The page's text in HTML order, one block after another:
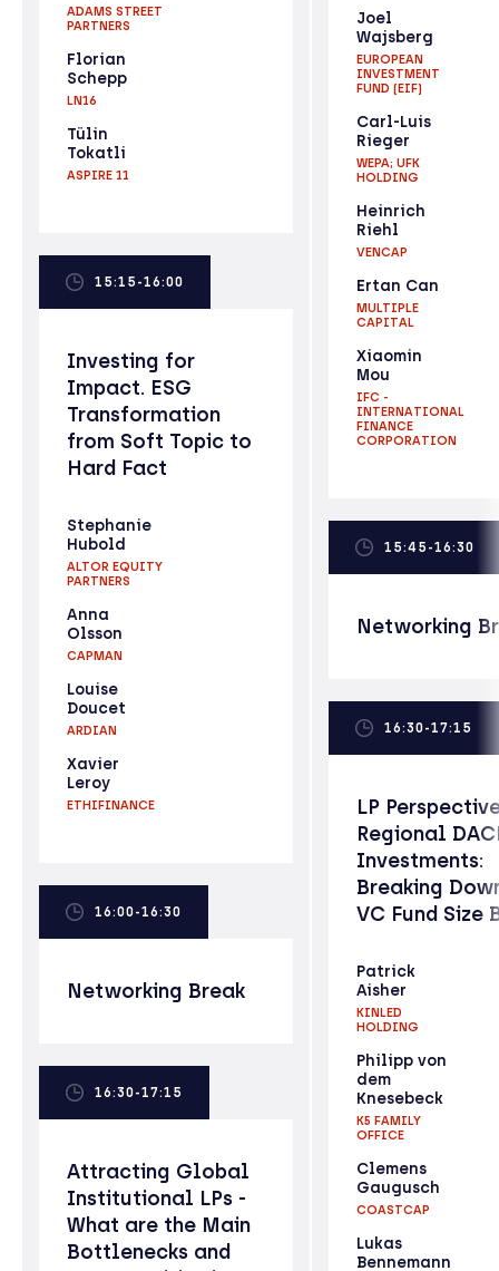
ADAMS STREET
PARTNERS
Florian
Schepp
LN16
Tülin
Tokatli
ASPIRE 11
15:15-16:00
Investing for
Impact. ESG
Transformation
from Soft Topic to
Hard Fact
Stephanie
Hubold
ALTOR EQUITY
PARTNERS
Anna
Olsson
CAPMAN
Louise
Doucet
ARDIAN
Xavier
Leroy
ETHIFINANCE
16:00-16:30
Networking Break
16:30-17:15
Attracting Global
Institutional LPs -
What are the Main
Bottlenecks and
Joel
Wajsberg
EUROPEAN
INVESTMENT
FUND (EIF)
Carl-Luis
Rieger
WEPA; UFK
HOLDING
Heinrich
Riehl
VENCAP
Ertan Can
MULTIPLE
CAPITAL
Xiaomin
Mou
IFC -
INTERNATIONAL
FINANCE
CORPORATION
15:45-16:30
Networking
16:30-17:15
LP
Regional
Investments:
Breaking
VC Fund Size
Patrick
Aisher
KINLED
HOLDING
Philipp von
dem
Knesebeck
K5 FAMILY
OFFICE
Clemens
Gaugusch
COASTCAP
Lukas
Bennemann